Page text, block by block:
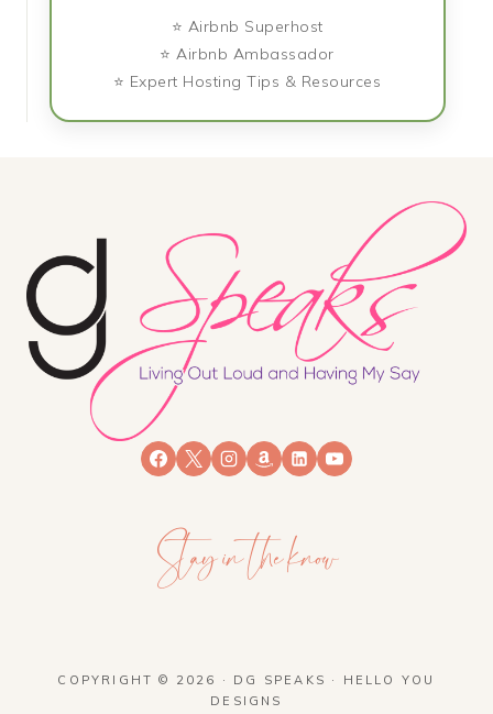
⭐ Airbnb Superhost
⭐ Airbnb Ambassador
⭐ Expert Hosting Tips & Resources
Stay in the know
COPYRIGHT © 2026 · DG SPEAKS · HELLO YOU
DESIGNS